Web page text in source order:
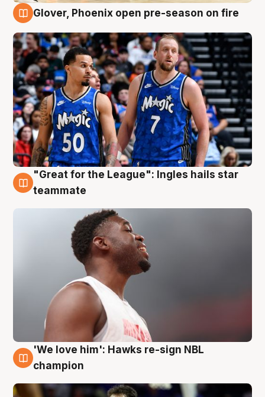
6 Aug
Glover, Phoenix open pre-season on fire
6 Aug
"Great for the League": Ingles hails star
teammate
6 Aug
'We love him': Hawks re-sign NBL
champion